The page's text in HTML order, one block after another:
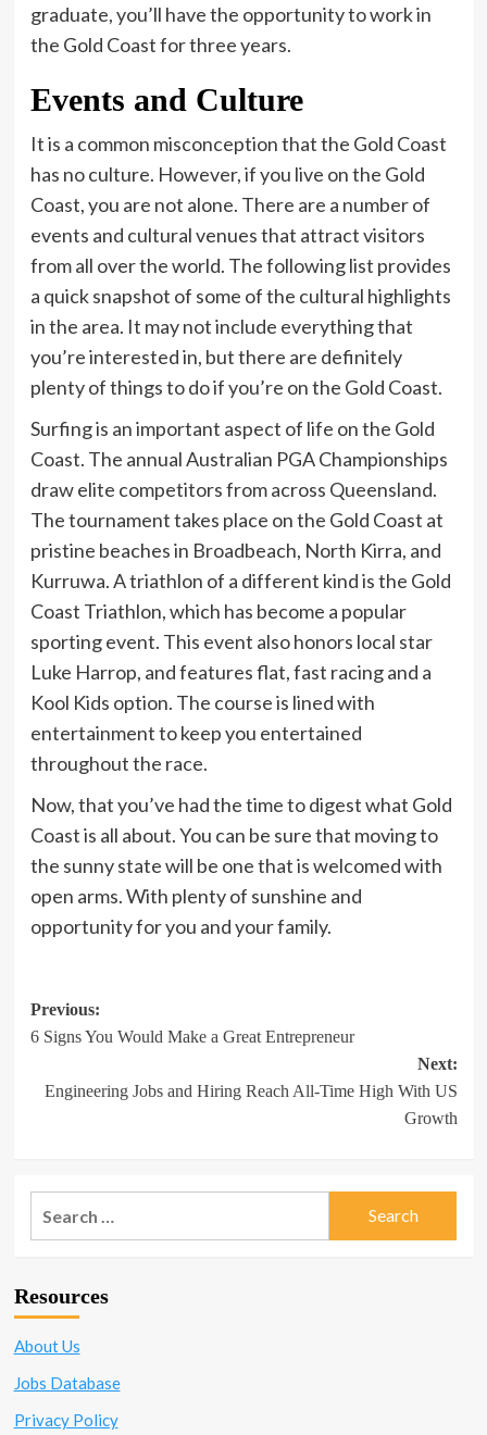
graduate, you’ll have the opportunity to work in
the Gold Coast for three years.
Events and Culture
It is a common misconception that the Gold Coast
has no culture. However, if you live on the Gold
Coast, you are not alone. There are a number of
events and cultural venues that attract visitors
from all over the world. The following list provides
a quick snapshot of some of the cultural highlights
in the area. It may not include everything that
you’re interested in, but there are definitely
plenty of things to do if you’re on the Gold Coast.
Surfing is an important aspect of life on the Gold
Coast. The annual Australian PGA Championships
draw elite competitors from across Queensland.
The tournament takes place on the Gold Coast at
pristine beaches in Broadbeach, North Kirra, and
Kurruwa. A triathlon of a different kind is the Gold
Coast Triathlon, which has become a popular
sporting event. This event also honors local star
Luke Harrop, and features flat, fast racing and a
Kool Kids option. The course is lined with
entertainment to keep you entertained
throughout the race.
Now, that you’ve had the time to digest what Gold
Coast is all about. You can be sure that moving to
the sunny state will be one that is welcomed with
open arms. With plenty of sunshine and
opportunity for you and your family.
Post
navigation
Previous:
6 Signs You Would Make a Great Entrepreneur
Next:
Engineering Jobs and Hiring Reach All-Time High With US
Growth
Resources
About Us
Jobs Database
Privacy Policy